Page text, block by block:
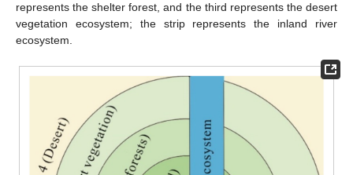
represents the shelter forest, and the third represents the desert
vegetation ecosystem; the strip represents the inland river
ecosystem.